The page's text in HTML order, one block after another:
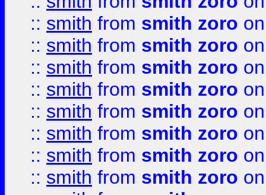
:: smith from smith zoro
:: smith from smith zoro
:: smith from smith zoro
:: smith from smith zoro
:: smith from smith zoro
:: smith from smith zoro
:: smith from smith zoro
:: smith from smith zoro